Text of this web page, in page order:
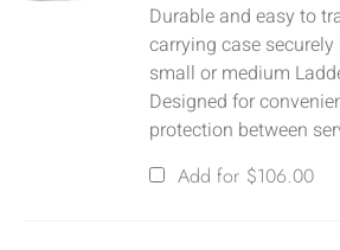
Durable and easy to
carrying case
small or medium
Designed for
protection between
Add for $106.00